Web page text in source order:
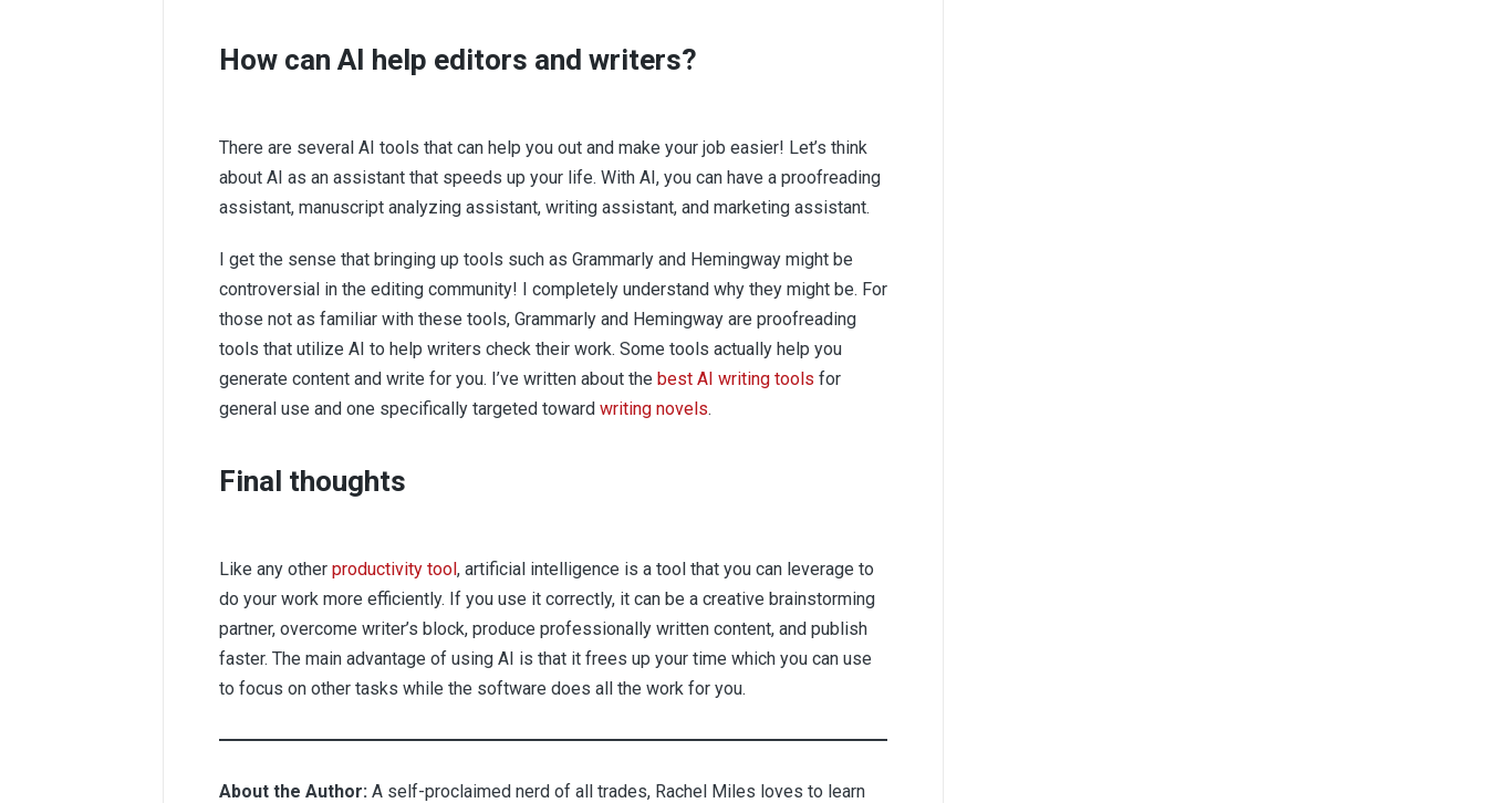
How can AI help editors and writers?
There are several AI tools that can help you out and make your job easier! Let’s think
about AI as an assistant that speeds up your life. With AI, you can have a proofreading
assistant, manuscript analyzing assistant, writing assistant, and marketing assistant.
I get the sense that bringing up tools such as Grammarly and Hemingway might be
controversial in the editing community! I completely understand why they might be. For
those not as familiar with these tools, Grammarly and Hemingway are proofreading
tools that utilize AI to help writers check their work. Some tools actually help you
generate content and write for you. I’ve written about the best AI writing tools for
general use and one specifically targeted toward writing novels.
Final thoughts
Like any other productivity tool, artificial intelligence is a tool that you can leverage to
do your work more efficiently. If you use it correctly, it can be a creative brainstorming
partner, overcome writer’s block, produce professionally written content, and publish
faster. The main advantage of using AI is that it frees up your time which you can use
to focus on other tasks while the software does all the work for you.
About the Author: A self-proclaimed nerd of all trades, Rachel Miles loves to learn